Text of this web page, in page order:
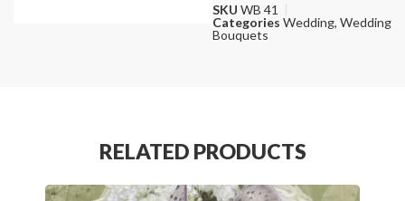
SKU WB 41
Categories Wedding, Wedding
Bouquets
RELATED PRODUCTS